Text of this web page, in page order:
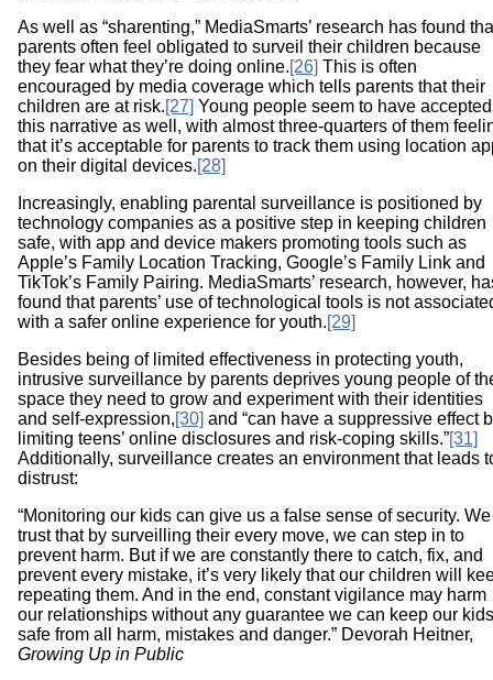
As well as “sharenting,” MediaSmarts’ research has found
parents often feel obligated to surveil their children because
they fear what they’re doing online.[26] This is often
encouraged by media coverage which tells parents that their
children are at risk.[27] Young people seem to have accepted
this narrative as well, with almost three-quarters of them
that it’s acceptable for parents to track them using location
on their digital devices.[28]
Increasingly, enabling parental surveillance is positioned by
technology companies as a positive step in keeping children
safe, with app and device makers promoting tools such as
Apple’s Family Location Tracking, Google’s Family Link and
TikTok’s Family Pairing. MediaSmarts’ research, however,
found that parents’ use of technological tools is not
with a safer online experience for youth.[29]
Besides being of limited effectiveness in protecting youth,
intrusive surveillance by parents deprives young people of
space they need to grow and experiment with their identities
and self-expression,[30] and “can have a suppressive effect
limiting teens’ online disclosures and risk-coping skills.”[31]
Additionally, surveillance creates an environment that leads
distrust:
“Monitoring our kids can give us a false sense of security. We
trust that by surveilling their every move, we can step in to
prevent harm. But if we are constantly there to catch, fix, and
prevent every mistake, it’s very likely that our children will
repeating them. And in the end, constant vigilance may harm
our relationships without any guarantee we can keep our kids
safe from all harm, mistakes and danger.” Devorah Heitner,
Growing Up in Public